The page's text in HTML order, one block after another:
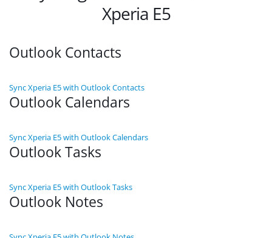
Xperia E5
Outlook Contacts
Sync Xperia E5 with Outlook Contacts
Outlook Calendars
Sync Xperia E5 with Outlook Calendars
Outlook Tasks
Sync Xperia E5 with Outlook Tasks
Outlook Notes